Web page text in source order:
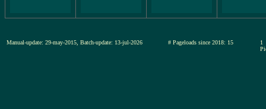
Manual-update: 29-may-2015, Batch-update: 13-jul-2026 # Pageloads since 2018: 15
1